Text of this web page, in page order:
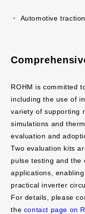
・ Automotive
ROHM is committed
including the use of
variety of supporting
simulations and
evaluation and
Two evaluation kits
pulse testing and the
applications,
practical inverter
For details, please
the contact page on